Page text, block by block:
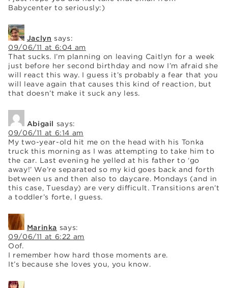
Babycenter to seriously:)
Jaclyn says:
09/06/11 at 6:04 am
That sucks. I’m planning on leaving Caitlyn for a week
just before her second birthday and now I’m afraid she
will react this way. I guess it’s probably a fear that you
will leave again that causes this kind of reaction, but
that doesn’t make it suck any less.
Abigail says:
09/06/11 at 6:14 am
My two-year-old hit me on the head with his Tonka
truck this morning as I was attempting to take him to
the car. Last evening he yelled at his father to ‘go
away!’ We’re separated so my kid goes back and forth
between us and then also to daycare. Mondays (and in
this case, Tuesday) are very difficult. Transitions aren’t
a toddler’s forte, I guess.
Marinka says:
09/06/11 at 6:22 am
Oof.
I remember how hard those moments are.
It’s because she loves you, you know.